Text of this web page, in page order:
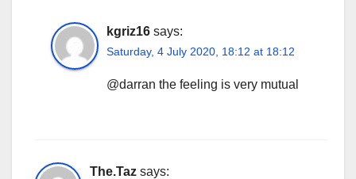
kgriz16 says:
Saturday, 4 July 2020, 18:12 at 18:12
@darran the feeling is very mutual
The.Taz says: